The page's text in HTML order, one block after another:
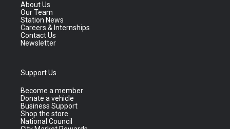
About Us
Our Team
Station News
Careers & Internships
Contact Us
Newsletter
Support Us
Become a member
Donate a vehicle
Business Support
Shop the store
National Council